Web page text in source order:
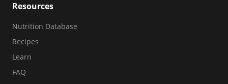
Resources
Nutrition Database
Recipes
Learn
FAQ